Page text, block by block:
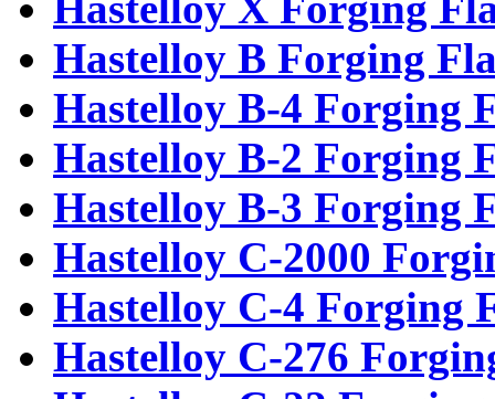
Hastelloy B Forging
Hastelloy B-4 Forging
Hastelloy B-2 Forging
Hastelloy B-3 Forging
Hastelloy C-2000
Hastelloy C-4 Forging
Hastelloy C-276